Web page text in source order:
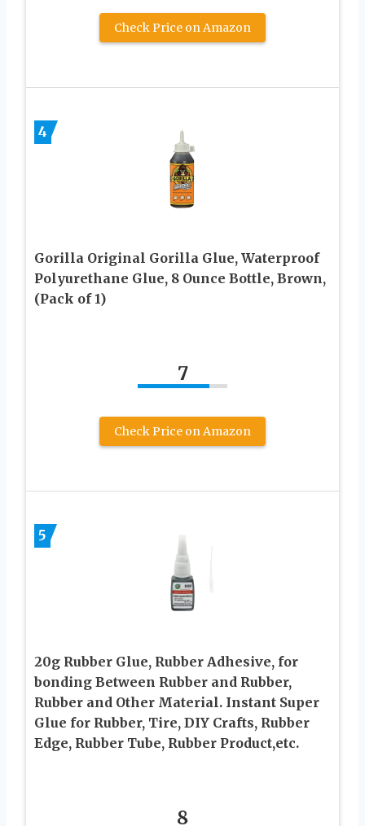
Check Price on Amazon
4
Gorilla Original Gorilla Glue, Waterproof
Polyurethane Glue, 8 Ounce Bottle, Brown,
(Pack of 1)
7
Check Price on Amazon
5
20g Rubber Glue, Rubber Adhesive, for
bonding Between Rubber and Rubber,
Rubber and Other Material. Instant Super
Glue for Rubber, Tire, DIY Crafts, Rubber
Edge, Rubber Tube, Rubber Product,etc.
8